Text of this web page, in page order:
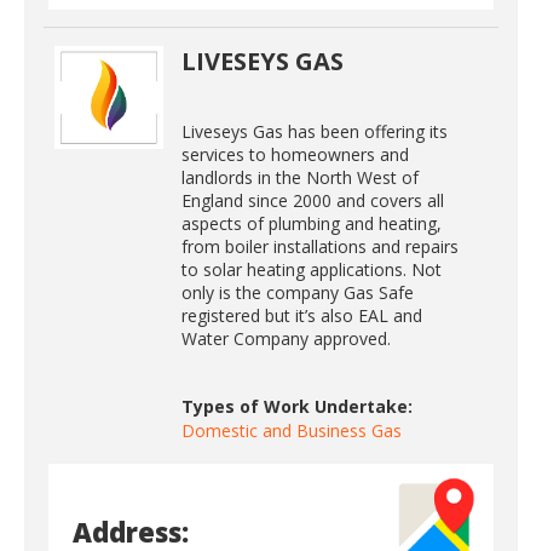
LIVESEYS GAS
Liveseys Gas has been offering its
services to homeowners and
landlords in the North West of
England since 2000 and covers all
aspects of plumbing and heating,
from boiler installations and repairs
to solar heating applications. Not
only is the company Gas Safe
registered but it’s also EAL and
Water Company approved.
Types of Work Undertake:
Domestic and Business Gas
Address: